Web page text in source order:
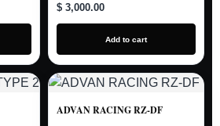
$ 3,000.00
Add to cart
ADVAN RACING RZ-DF